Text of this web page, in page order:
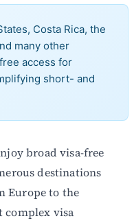
Costa Rica, the
many other
access for
short- and
broad visa-free
destinations
Europe to the
complex visa